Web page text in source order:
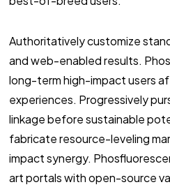
Authoritatively customize
and web-enabled results.
long-term high-impact users
experiences. Progressively
linkage before sustainable
fabricate resource-leveling
impact synergy.
art portals with open-source